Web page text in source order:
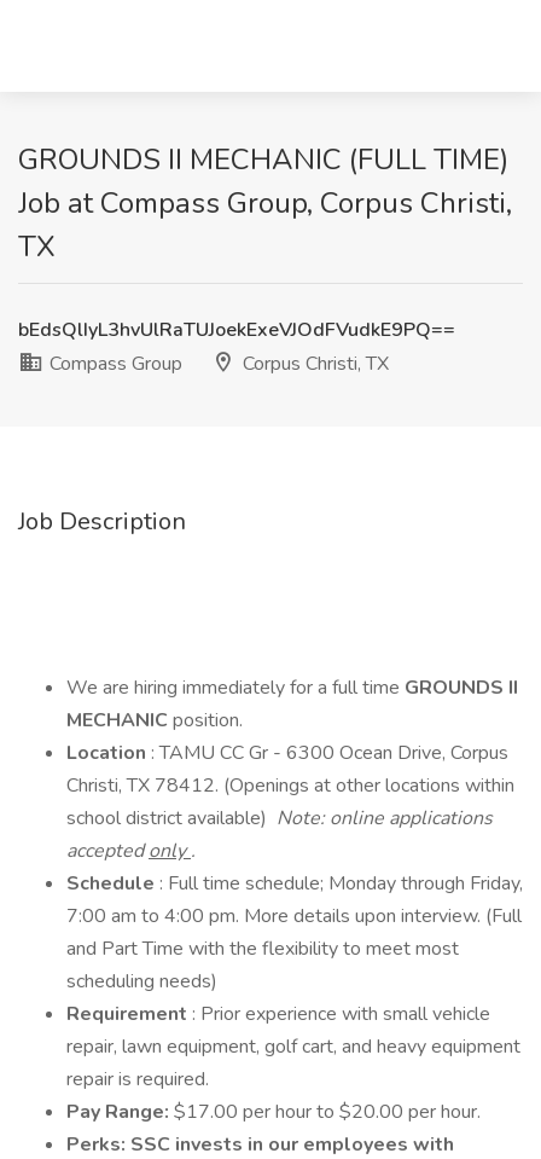
GROUNDS II MECHANIC (FULL TIME)
Job at Compass Group, Corpus Christi,
TX
bEdsQlIyL3hvUlRaTUJoekExeVJOdFVudkE9PQ==
Compass Group
Corpus Christi, TX
Job Description
We are hiring immediately for a full time GROUNDS II
MECHANIC position.
Location : TAMU CC Gr - 6300 Ocean Drive, Corpus
Christi, TX 78412. (Openings at other locations within
school district available) Note: online applications
acceptedonly.
Schedule : Full time schedule; Monday through Friday,
7:00 am to 4:00 pm. More details upon interview. (Full
and Part Time with the flexibility to meet most
scheduling needs)
Requirement : Prior experience with small vehicle
repair, lawn equipment, golf cart, and heavy equipment
repair is required.
Pay Range: $17.00 per hour to $20.00 per hour.
Perks: SSC invests in our employees with